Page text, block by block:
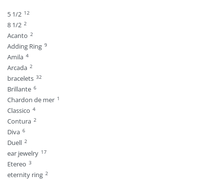
5 1/2 12
8 1/2 2
Acanto 2
Adding Ring 9
Amila 4
Arcada 2
bracelets 32
Brillante 6
Chardon de mer 1
Classico 4
Contura 2
Diva 6
Duell 2
ear jewelry 17
Etereo 3
eternity ring 2